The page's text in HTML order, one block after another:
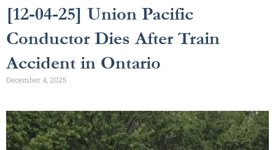
[12-04-25] Union Pacific
Conductor Dies After Train
Accident in Ontario
December 4, 2025